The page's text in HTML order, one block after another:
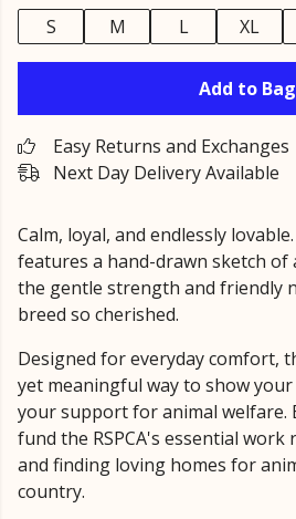
S
M L XL
Add to Bag
Easy Returns and Exchanges
Next Day Delivery Available
Calm, loyal, and endlessly
features a hand-drawn sketch
the gentle strength and friendly
breed so cherished.
Designed for everyday comfort,
yet meaningful way to show
your support for animal welfare.
fund the RSPCA's essential work
and finding loving homes for
country.